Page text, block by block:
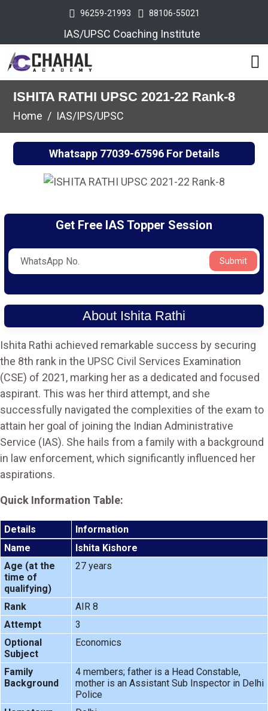
96259-21993 88106-55021
IAS/UPSC Coaching Institute
ISHITA RATHI UPSC 2021-22 Rank-8
Home IAS/IPS/UPSC
Whatsapp 77039-67596For Details
Get Free IAS Topper Session
Submit
About Ishita Rathi
Ishita Rathi achieved remarkable success by securing
the 8th rank in the UPSC Civil Services Examination
(CSE) of 2021, marking her as a dedicated and focused
aspirant. This was her third attempt, and she
successfully navigated the complexities of the exam to
attain her goal of joining the Indian Administrative
Service (IAS). She hails from a family with a background
in law enforcement, which significantly influenced her
aspirations.
Quick Information Table:
Details
Information
Name
Ishita Kishore
Age (at the
time of
qualifying)
27 years
Rank
AIR 8
Attempt
3
Optional
Subject
Economics
Family
Background
4 members; father is a Head Constable,
mother is an Assistant Sub Inspector in Delhi
Police